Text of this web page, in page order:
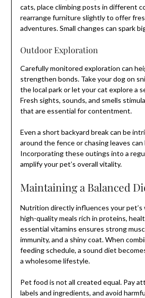
cats, place climbing posts in different
rearrange furniture slightly to offer
adventures. Small changes can spark
Outdoor Exploration
Carefully monitored exploration can
strengthen bonds. Take your dog on
the local park or let your cat explore a
Fresh sights, sounds, and smells
that are essential for contentment.
Even a short backyard break can be
around the fence or chasing leaves
Incorporating these outings into a
amplify your pet’s overall vitality.
Maintaining a Balanced
Nutrition directly influences your pet’s
high-quality meals rich in proteins,
essential vitamins ensures strong
immunity, and a shiny coat. When
feeding schedule, a sound diet
a wholesome lifestyle.
Pet food is not all created equal. Pay
labels and ingredients, and avoid